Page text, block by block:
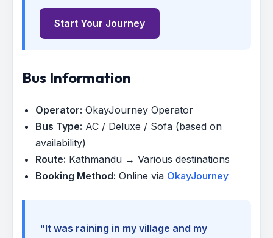
Start Your Journey
Bus Information
Operator: OkayJourney Operator
Bus Type: AC / Deluxe / Sofa (based on
availability)
Route: Kathmandu → Various destinations
Booking Method: Online via OkayJourney
"It was raining in my village and my